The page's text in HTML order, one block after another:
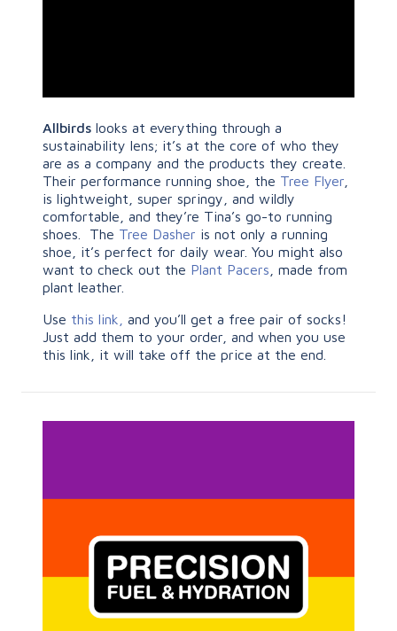
Allbirds looks at everything through a
sustainability lens; it’s at the core of who they
are as a company and the products they create.
Their performance running shoe, the Tree Flyer
is lightweight, super springy, and wildly
comfortable, and they’re Tina’s go-to running
shoes. The Tree Dasher is not only a running
shoe, it’s perfect for daily wear. You might also
want to check out the Plant Pacers , made from
plant leather.
Use this link,
and you’ll get a free pair of socks!
Just add them to your order, and when you use
this link, it will take off the price at the end.